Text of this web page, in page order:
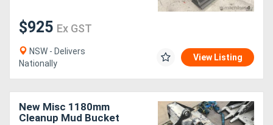
$925 Ex GST
NSW - Delivers
Nationally
View Listing
New Misc 1180mm
Cleanup Mud Bucket